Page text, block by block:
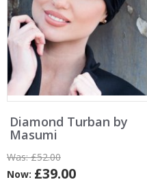
Diamond Turban by
Masumi
Was:£52.00
Now: £39.00